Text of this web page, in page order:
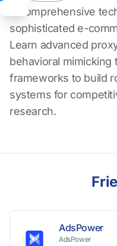
A comprehensive
sophisticated e-
Learn advanced
behavioral mimicking
frameworks to build
systems for
research.
AdsPower
AdsPower